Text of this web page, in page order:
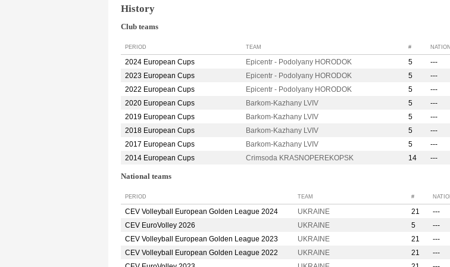
History
Club teams
PERIOD TEAM #
2024 European Cups Epicentr - Podolyany HORODOK 5
---
2023 European Cups
Epicentr - Podolyany HORODOK 5
---
2022 European Cups
Epicentr - Podolyany HORODOK 5
---
2020 European Cups
Barkom-Kazhany LVIV 5
---
2019 European Cups
Barkom-Kazhany LVIV 5
---
2018 European Cups
Barkom-Kazhany LVIV 5
---
2017 European Cups
Barkom-Kazhany LVIV 5
---
2014 European Cups
Crimsoda KRASNOPEREKOPSK 14 ---
National teams
PERIOD TEAM #
CEV Volleyball European Golden League 2024 UKRAINE 21
---
CEV EuroVolley 2026
UKRAINE 5
---
CEV Volleyball European Golden League 2023
UKRAINE 21
---
CEV Volleyball European Golden League 2022
UKRAINE 21
---